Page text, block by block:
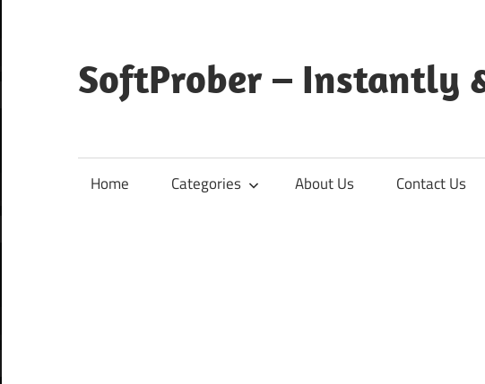
content
SoftProber – Instantly
Home Categories About Us Contact Us